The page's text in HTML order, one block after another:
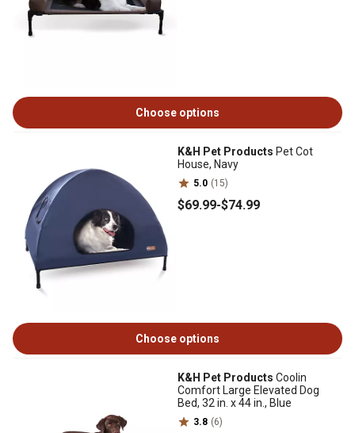
Choose options
K&H Pet Products Pet Cot
House, Navy
5.0 (15)
$69.99-$74.99
Choose options
K&H Pet Products Coolin
Comfort Large Elevated Dog
Bed, 32 in. x 44 in., Blue
3.8 (6)